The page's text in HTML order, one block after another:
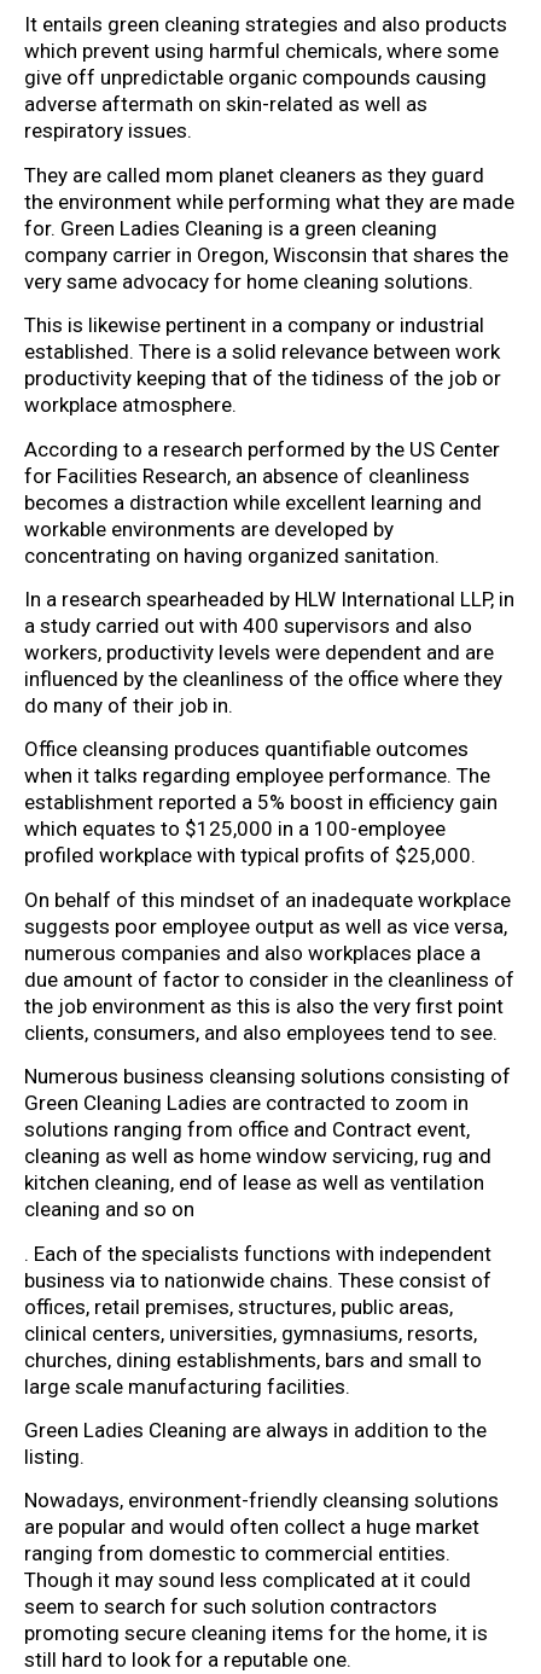
It entails green cleaning strategies and also products
which prevent using harmful chemicals, where some
give off unpredictable organic compounds causing
adverse aftermath on skin-related as well as
respiratory issues.
They are called mom planet cleaners as they guard
the environment while performing what they are made
for. Green Ladies Cleaning is a green cleaning
company carrier in Oregon, Wisconsin that shares the
very same advocacy for home cleaning solutions.
This is likewise pertinent in a company or industrial
established. There is a solid relevance between work
productivity keeping that of the tidiness of the job or
workplace atmosphere.
According to a research performed by the US Center
for Facilities Research, an absence of cleanliness
becomes a distraction while excellent learning and
workable environments are developed by
concentrating on having organized sanitation.
In a research spearheaded by HLW International LLP, in
a study carried out with 400 supervisors and also
workers, productivity levels were dependent and are
influenced by the cleanliness of the office where they
do many of their job in.
Office cleansing produces quantifiable outcomes
when it talks regarding employee performance. The
establishment reported a 5% boost in efficiency gain
which equates to $125,000 in a 100-employee
profiled workplace with typical profits of $25,000.
On behalf of this mindset of an inadequate workplace
suggests poor employee output as well as vice versa,
numerous companies and also workplaces place a
due amount of factor to consider in the cleanliness of
the job environment as this is also the very first point
clients, consumers, and also employees tend to see.
Numerous business cleansing solutions consisting of
Green Cleaning Ladies are contracted to zoom in
solutions ranging from office and Contract event,
cleaning as well as home window servicing, rug and
kitchen cleaning, end of lease as well as ventilation
cleaning and so on
. Each of the specialists functions with independent
business via to nationwide chains. These consist of
offices, retail premises, structures, public areas,
clinical centers, universities, gymnasiums, resorts,
churches, dining establishments, bars and small to
large scale manufacturing facilities.
Green Ladies Cleaning are always in addition to the
listing.
Nowadays, environment-friendly cleansing solutions
are popular and would often collect a huge market
ranging from domestic to commercial entities.
Though it may sound less complicated at it could
seem to search for such solution contractors
promoting secure cleaning items for the home, it is
still hard to look for a reputable one.